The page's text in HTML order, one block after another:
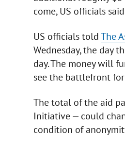
come, US officials
US officials toldThe
Wednesday, the day
day. The money will
see the battlefront
The total of the aid
Initiative — could
condition of